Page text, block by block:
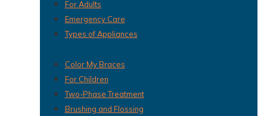
For Adults
Emergency Care
Types of Appliances
Color My Braces
For Children
Two-Phase Treatment
Brushing and Flossing